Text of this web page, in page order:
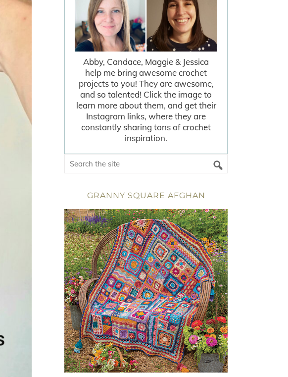
Abby, Candace, Maggie & Jessica
help me bring awesome crochet
projects to you! They are awesome,
and so talented! Click the image to
learn more about them, and get their
Instagram links, where they are
constantly sharing tons of crochet
inspiration.
GRANNY SQUARE AFGHAN